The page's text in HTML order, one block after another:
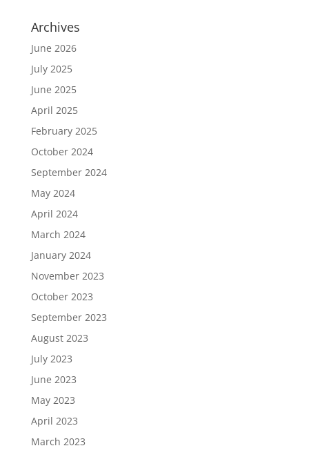
Archives
June 2026
July 2025
June 2025
April 2025
February 2025
October 2024
September 2024
May 2024
April 2024
March 2024
January 2024
November 2023
October 2023
September 2023
August 2023
July 2023
June 2023
May 2023
April 2023
March 2023